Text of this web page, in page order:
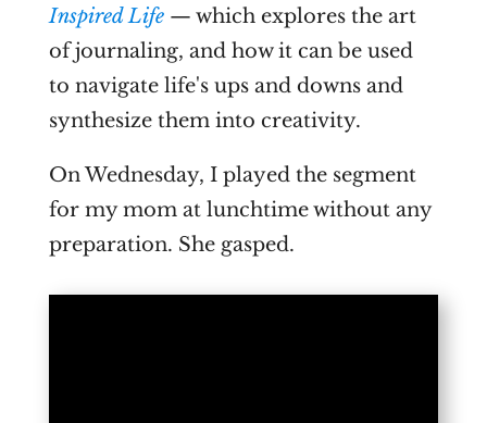
Inspired Life— which explores the art
of journaling, and how it can be used
to navigate life's ups and downs and
synthesize them into creativity.
On Wednesday, I played the segment
for my mom at lunchtime without any
preparation. She gasped.